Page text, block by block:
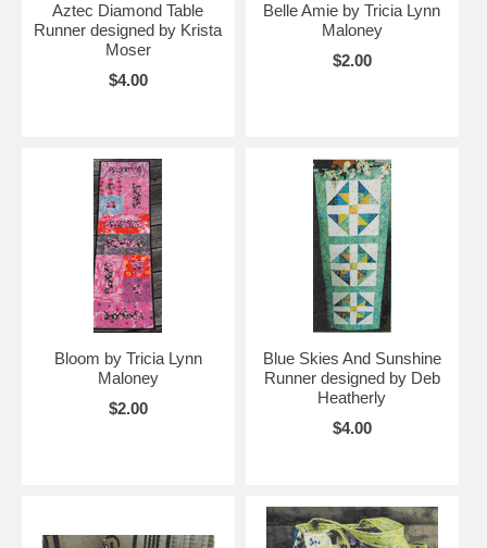
Aztec Diamond Table
Runner designed by Krista
Moser
$4.00
Belle Amie by Tricia Lynn
Maloney
$2.00
Bloom by Tricia Lynn
Maloney
$2.00
Blue Skies And Sunshine
Runner designed by Deb
Heatherly
$4.00